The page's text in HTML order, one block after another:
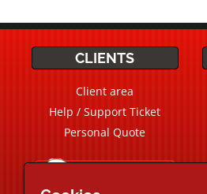
CLIENTS
Client area
Help / Support Ticket
Personal Quote